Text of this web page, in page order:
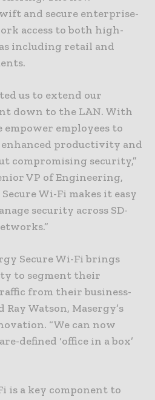
and secure enterprise-
access to both high-
including retail and
us to extend our
down to the LAN. With
employees to
productivity and
compromising security,”
VP of Engineering,
Secure Wi-Fi makes it easy
security across SD-
Secure Wi-Fi brings
to segment their
from their business-
Watson, Masergy’s
“We can now
defined ‘office in a box’
is a key component to